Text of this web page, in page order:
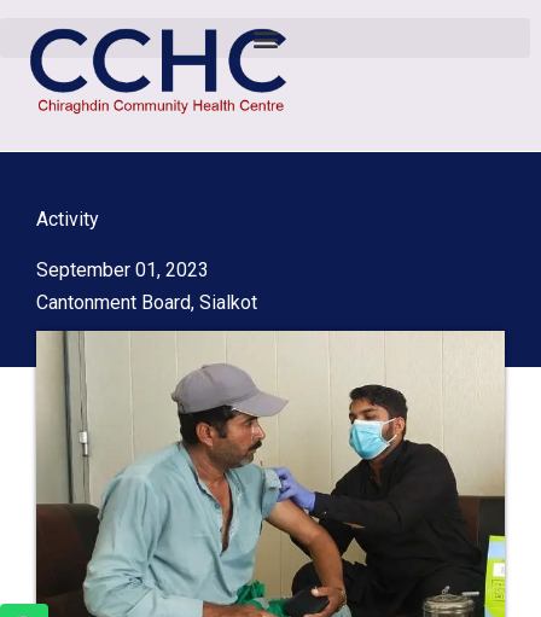
Activity
September 01, 2023
Cantonment Board, Sialkot